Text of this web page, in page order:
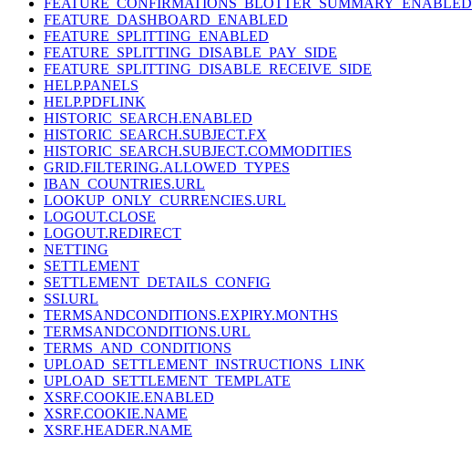
FEATURE_DASHBOARD_ENABLED
FEATURE_SPLITTING_ENABLED
FEATURE_SPLITTING_DISABLE_PAY_SIDE
FEATURE_SPLITTING_DISABLE_RECEIVE_SIDE
HELP.PANELS
HELP.PDFLINK
HISTORIC_SEARCH.ENABLED
HISTORIC_SEARCH.SUBJECT.FX
HISTORIC_SEARCH.SUBJECT.COMMODITIES
GRID.FILTERING.ALLOWED_TYPES
IBAN_COUNTRIES.URL
LOOKUP_ONLY_CURRENCIES.URL
LOGOUT.CLOSE
LOGOUT.REDIRECT
NETTING
SETTLEMENT
SETTLEMENT_DETAILS_CONFIG
SSI.URL
TERMSANDCONDITIONS.EXPIRY.MONTHS
TERMSANDCONDITIONS.URL
TERMS_AND_CONDITIONS
UPLOAD_SETTLEMENT_INSTRUCTIONS_LINK
UPLOAD_SETTLEMENT_TEMPLATE
XSRF.COOKIE.ENABLED
XSRF.COOKIE.NAME
XSRF.HEADER.NAME